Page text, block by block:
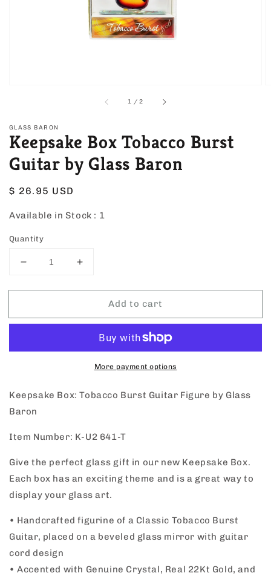
view
1 /of
2
GLASS BARON
Keepsake Box Tobacco Burst
Guitar by Glass Baron
Regular
$ 26.95 USD
Available in Stock : 1
Quantity
Decrease
for
Box
Baron
Increase
for
Keepsake
Box
Burst
Baron
Add to cart
More payment options
Keepsake Box: Tobacco Burst Guitar Figure by Glass
Baron
Item Number: K-U2 641-T
Give the perfect glass gift in our new Keepsake Box.
Each box has an exciting theme and is a great way to
display your glass art.
• Handcrafted figurine of a Classic Tobacco Burst
Guitar, placed on a beveled glass mirror with guitar
cord design
• Accented with Genuine Crystal, Real 22Kt Gold, and